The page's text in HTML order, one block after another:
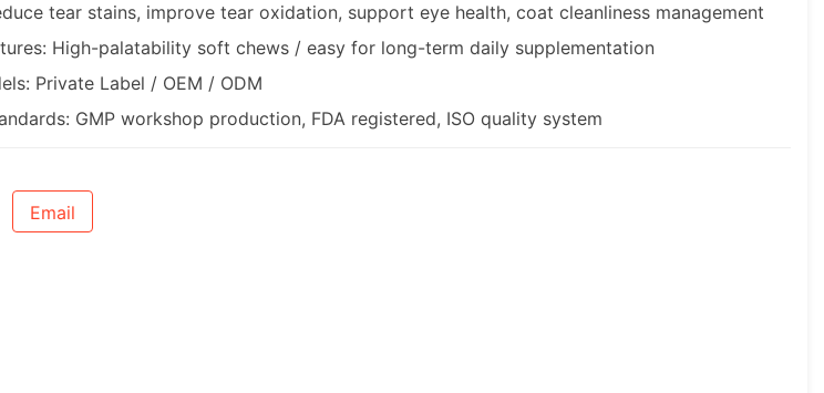
tear stains, improve tear oxidation, support eye health, coat cleanliness management
High-palatability soft chews / easy for long-term daily supplementation
Private Label / OEM / ODM
GMP workshop production, FDA registered, ISO quality system
Email